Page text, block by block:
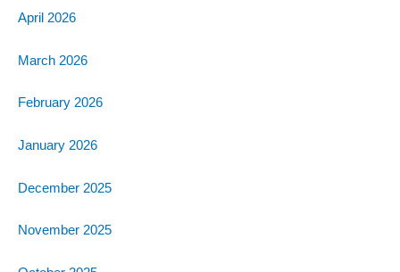
April 2026
March 2026
February 2026
January 2026
December 2025
November 2025